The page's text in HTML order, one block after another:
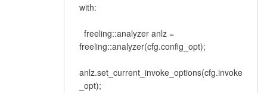
with:
freeling::analyzer anlz =
freeling::analyzer(cfg.config_opt);
anlz.set_current_invoke_options(cfg.invoke
_opt);